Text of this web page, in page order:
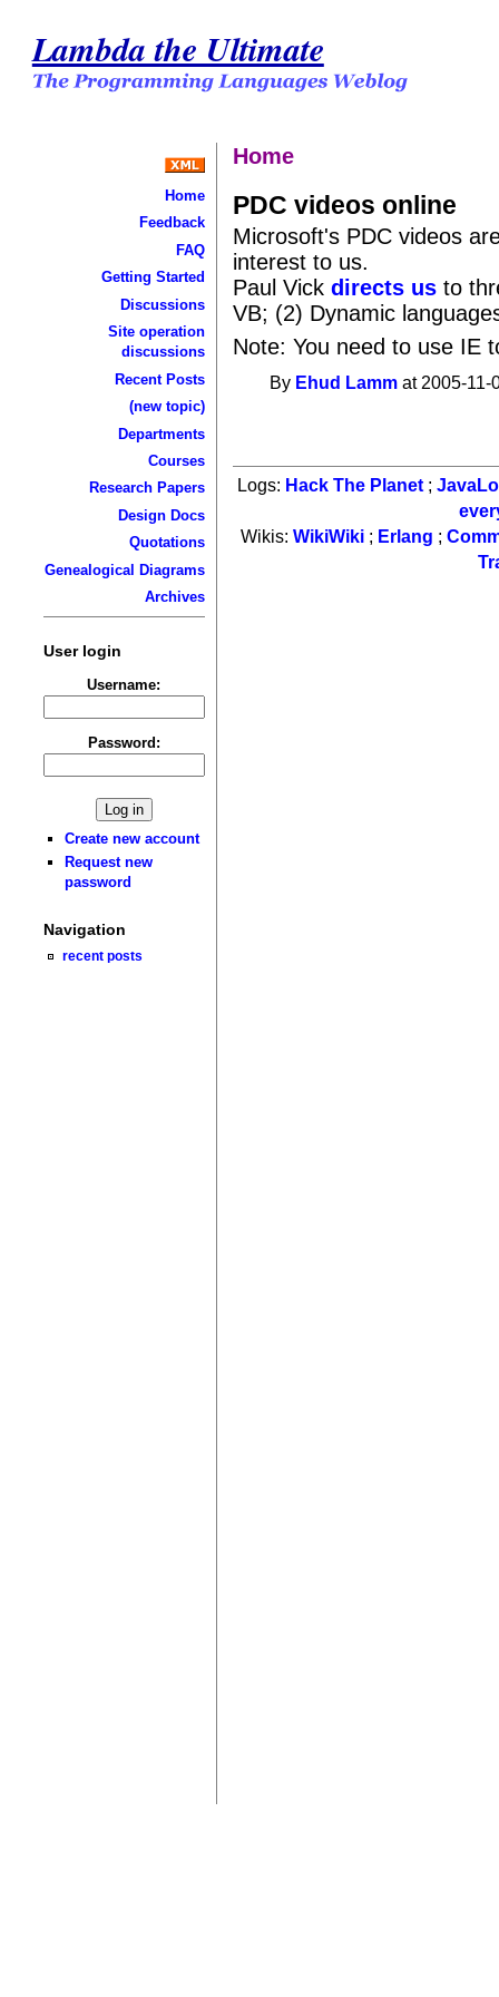
Lambda the Ultimate
Home
Feedback
FAQ
Getting Started
Discussions
Site operation
discussions
Recent Posts
(new topic)
Departments
Courses
Research Papers
Design Docs
Quotations
Genealogical Diagrams
Archives
User login
Username:
Password:
Create new account
Request new
password
Navigation
recent posts
Home
PDC videos online
Microsoft's PDC videos
interest to us.
Paul Vickdirects us to
VB; (2) Dynamic
Note: You need to use IE
By Ehud Lamm at 2005-11-
Logs: Hack The Planet ;
Wikis: WikiWiki; Erlang ;